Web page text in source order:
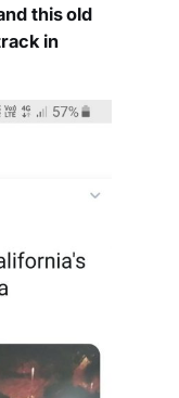
this old
in